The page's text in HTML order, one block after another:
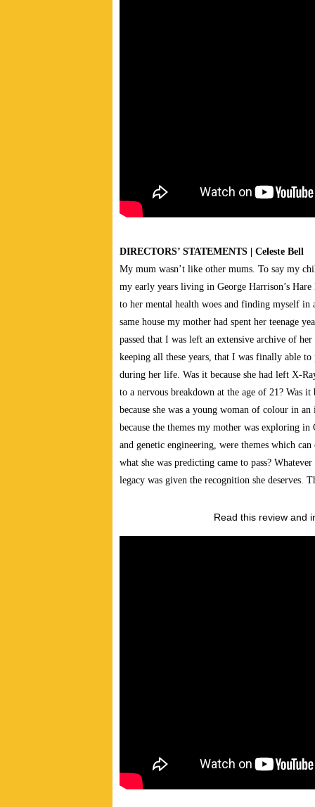
DIRECTORS’ STATEMENTS | Celeste Bell
My mum wasn’t like other mums. To say my
my early years living in George Harrison’s
to her mental health woes and finding myself
same house my mother had spent her teenage
passed that I was left an extensive archive of
keeping all these years, that I was finally able
during her life. Was it because she had left X-
to a nervous breakdown at the age of 21? Was it
because she was a young woman of colour in
because the themes my mother was exploring
and genetic engineering, were themes which
what she was predicting came to pass?
legacy was given the recognition she deserves.
Read this review and